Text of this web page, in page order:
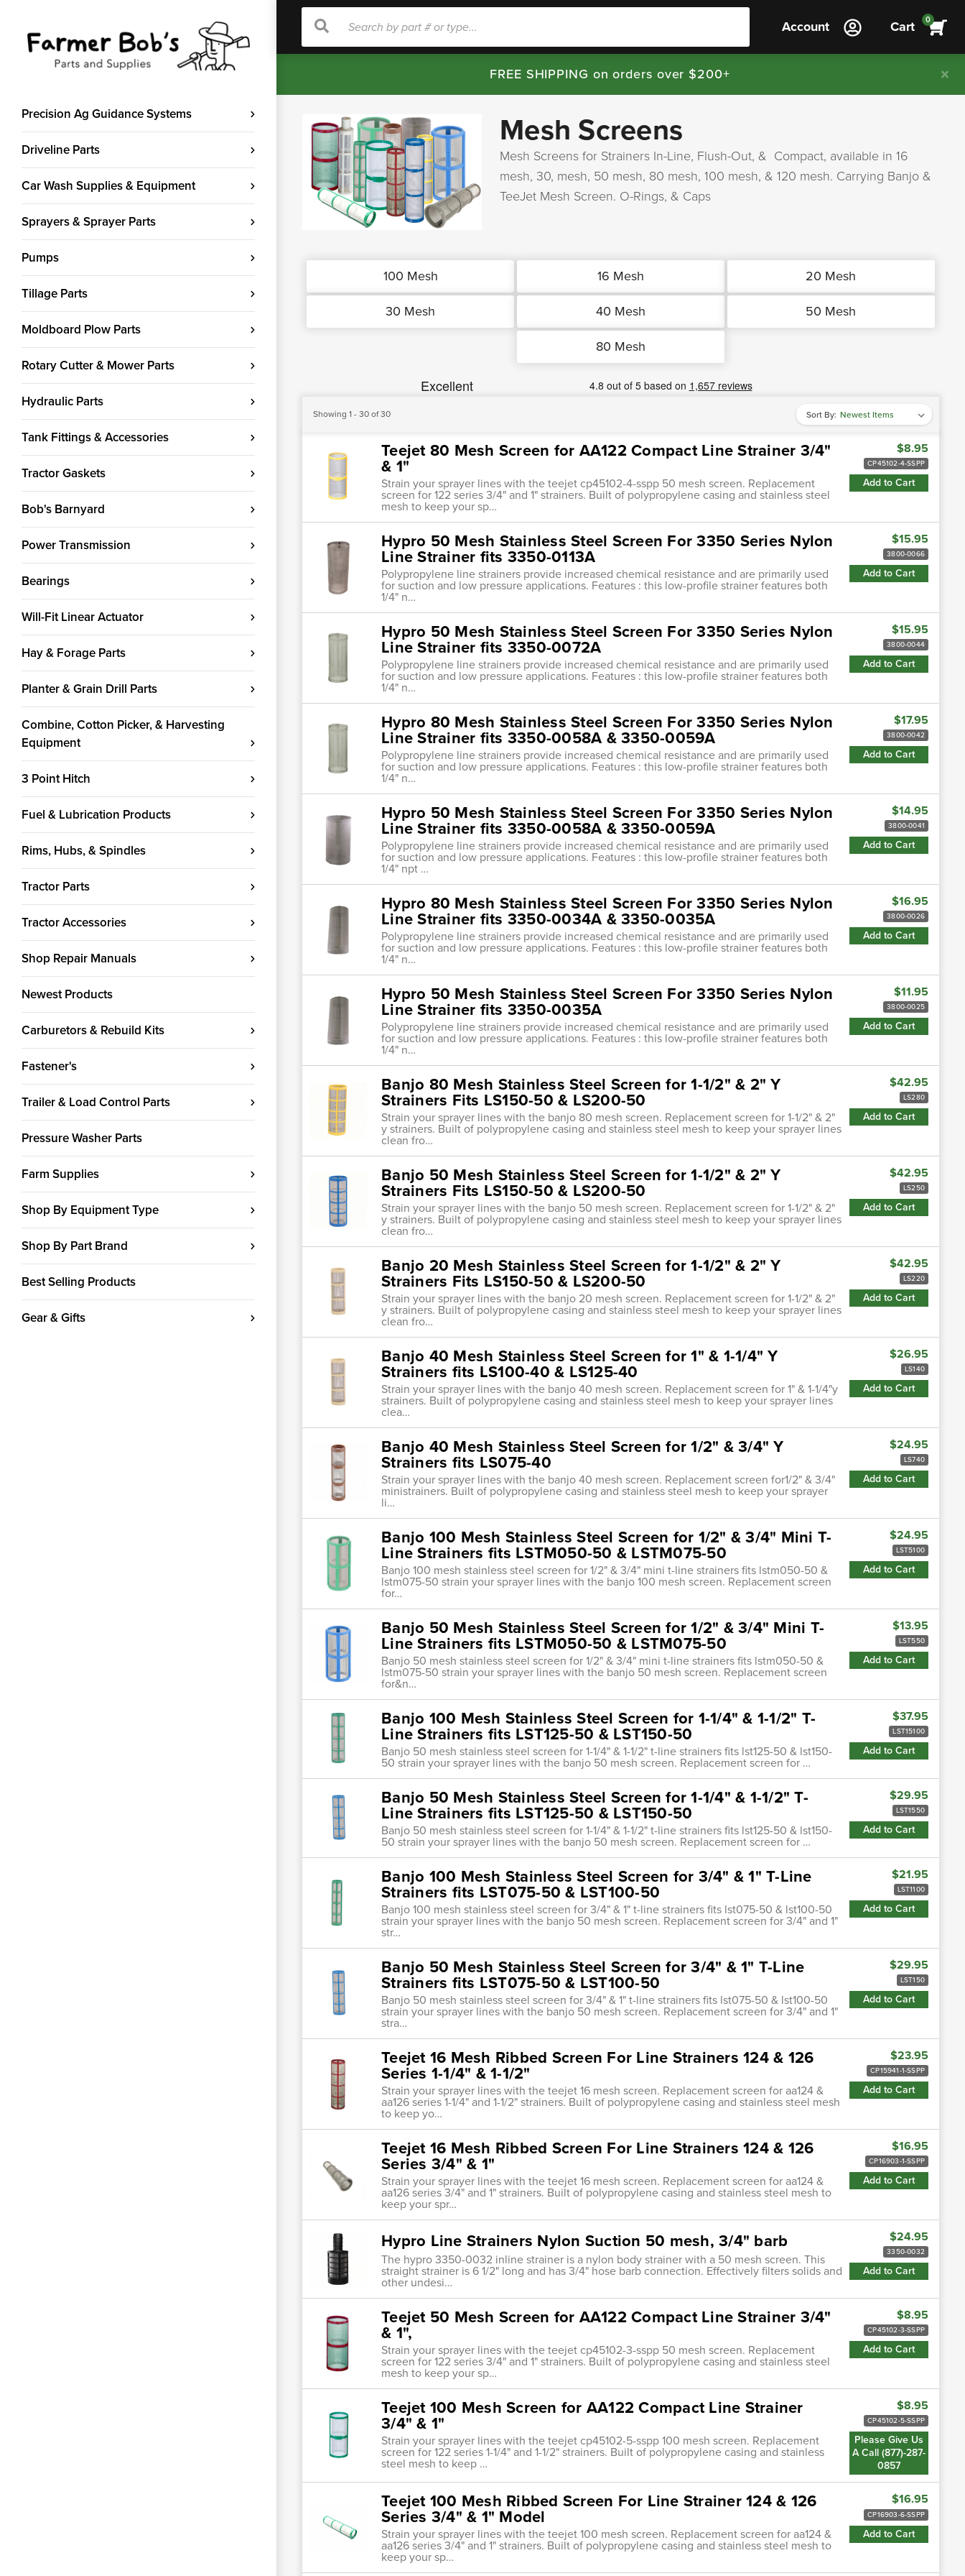
Precision Ag Guidance Systems
Driveline Parts
Car Wash Supplies & Equipment
Sprayers & Sprayer Parts
Pumps
Tillage Parts
Moldboard Plow Parts
Rotary Cutter & Mower Parts
Hydraulic Parts
Tank Fittings & Accessories
Tractor Gaskets
Bob's Barnyard
Power Transmission
Bearings
Will-Fit Linear Actuator
Hay & Forage Parts
Planter & Grain Drill Parts
Combine, Cotton Picker, & Harvesting
Equipment
3 Point Hitch
Fuel & Lubrication Products
Rims, Hubs, & Spindles
Tractor Parts
Tractor Accessories
Shop Repair Manuals
Newest Products
Carburetors & Rebuild Kits
Fastener's
Trailer & Load Control Parts
Pressure Washer Parts
Farm Supplies
Shop By Equipment Type
Shop By Part Brand
Best Selling Products
Gear & Gifts
Search
Search Account Cart 0
FREE SHIPPING on orders over $200+
Mesh Screens
Mesh Screens for Strainers In-Line, Flush-Out, & Compact, available in 16
mesh, 30, mesh, 50 mesh, 80 mesh, 100 mesh, & 120 mesh. Carrying Banjo &
TeeJet Mesh Screen. O-Rings, & Caps
100 Mesh 16 Mesh 20 Mesh
30 Mesh 40 Mesh 50 Mesh
80 Mesh
Sort By:
Showing 1 - 30 of 30
Teejet 80 Mesh Screen for AA122 Compact Line Strainer 3/4"
& 1"
Strain your sprayer lines with the teejet cp45102-4-sspp 50 mesh screen. Replacement
screen for 122 series 3/4" and 1" strainers. Built of polypropylene casing and stainless steel
mesh to keep your sp…
$8.95
CP45102-4-SSPP
Add to Cart
Hypro 50 Mesh Stainless Steel Screen For 3350 Series Nylon
Line Strainer fits 3350-0113A
Polypropylene line strainers provide increased chemical resistance and are primarily used
for suction and low pressure applications. Features : this low-profile strainer features both
1/4" n…
$15.95
3800-0066
Add to Cart
Hypro 50 Mesh Stainless Steel Screen For 3350 Series Nylon
Line Strainer fits 3350-0072A
Polypropylene line strainers provide increased chemical resistance and are primarily used
for suction and low pressure applications. Features : this low-profile strainer features both
1/4" n…
$15.95
3800-0044
Add to Cart
Hypro 80 Mesh Stainless Steel Screen For 3350 Series Nylon
Line Strainer fits 3350-0058A & 3350-0059A
Polypropylene line strainers provide increased chemical resistance and are primarily used
for suction and low pressure applications. Features : this low-profile strainer features both
1/4" n…
$17.95
3800-0042
Add to Cart
Hypro 50 Mesh Stainless Steel Screen For 3350 Series Nylon
Line Strainer fits 3350-0058A & 3350-0059A
Polypropylene line strainers provide increased chemical resistance and are primarily used
for suction and low pressure applications. Features : this low-profile strainer features both
1/4" npt …
$14.95
3800-0041
Add to Cart
Hypro 80 Mesh Stainless Steel Screen For 3350 Series Nylon
Line Strainer fits 3350-0034A & 3350-0035A
Polypropylene line strainers provide increased chemical resistance and are primarily used
for suction and low pressure applications. Features : this low-profile strainer features both
1/4" n…
$16.95
3800-0026
Add to Cart
Hypro 50 Mesh Stainless Steel Screen For 3350 Series Nylon
Line Strainer fits 3350-0035A
Polypropylene line strainers provide increased chemical resistance and are primarily used
for suction and low pressure applications. Features : this low-profile strainer features both
1/4" n…
$11.95
3800-0025
Add to Cart
Banjo 80 Mesh Stainless Steel Screen for 1-1/2" & 2" Y
Strainers Fits LS150-50 & LS200-50
Strain your sprayer lines with the banjo 80 mesh screen. Replacement screen for 1-1/2" & 2"
y strainers. Built of polypropylene casing and stainless steel mesh to keep your sprayer lines
clean fro…
$42.95
LS280
Add to Cart
Banjo 50 Mesh Stainless Steel Screen for 1-1/2" & 2" Y
Strainers Fits LS150-50 & LS200-50
Strain your sprayer lines with the banjo 50 mesh screen. Replacement screen for 1-1/2" & 2"
y strainers. Built of polypropylene casing and stainless steel mesh to keep your sprayer lines
clean fro…
$42.95
LS250
Add to Cart
Banjo 20 Mesh Stainless Steel Screen for 1-1/2" & 2" Y
Strainers Fits LS150-50 & LS200-50
Strain your sprayer lines with the banjo 20 mesh screen. Replacement screen for 1-1/2" & 2"
y strainers. Built of polypropylene casing and stainless steel mesh to keep your sprayer lines
clean fro…
$42.95
LS220
Add to Cart
Banjo 40 Mesh Stainless Steel Screen for 1" & 1-1/4" Y
Strainers fits LS100-40 & LS125-40
Strain your sprayer lines with the banjo 40 mesh screen. Replacement screen for 1" & 1-1/4"y
strainers. Built of polypropylene casing and stainless steel mesh to keep your sprayer lines
clea…
$26.95
LS140
Add to Cart
Banjo 40 Mesh Stainless Steel Screen for 1/2" & 3/4" Y
Strainers fits LS075-40
Strain your sprayer lines with the banjo 40 mesh screen. Replacement screen for1/2" & 3/4"
ministrainers. Built of polypropylene casing and stainless steel mesh to keep your sprayer
li…
$24.95
LS740
Add to Cart
Banjo 100 Mesh Stainless Steel Screen for 1/2" & 3/4" Mini T-
Line Strainers fits LSTM050-50 & LSTM075-50
Banjo 100 mesh stainless steel screen for 1/2" & 3/4" mini t-line strainers fits lstm050-50 &
lstm075-50 strain your sprayer lines with the banjo 100 mesh screen. Replacement screen
for…
$24.95
LST5100
Add to Cart
Banjo 50 Mesh Stainless Steel Screen for 1/2" & 3/4" Mini T-
Line Strainers fits LSTM050-50 & LSTM075-50
Banjo 50 mesh stainless steel screen for 1/2" & 3/4" mini t-line strainers fits lstm050-50 &
lstm075-50 strain your sprayer lines with the banjo 50 mesh screen. Replacement screen
for&n…
$13.95
LST550
Add to Cart
Banjo 100 Mesh Stainless Steel Screen for 1-1/4" & 1-1/2" T-
Line Strainers fits LST125-50 & LST150-50
Banjo 50 mesh stainless steel screen for 1-1/4" & 1-1/2" t-line strainers fits lst125-50 & lst150-
50 strain your sprayer lines with the banjo 50 mesh screen. Replacement screen for …
$37.95
LST15100
Add to Cart
Banjo 50 Mesh Stainless Steel Screen for 1-1/4" & 1-1/2" T-
Line Strainers fits LST125-50 & LST150-50
Banjo 50 mesh stainless steel screen for 1-1/4" & 1-1/2" t-line strainers fits lst125-50 & lst150-
50 strain your sprayer lines with the banjo 50 mesh screen. Replacement screen for …
$29.95
LST1550
Add to Cart
Banjo 100 Mesh Stainless Steel Screen for 3/4" & 1" T-Line
Strainers fits LST075-50 & LST100-50
Banjo 100 mesh stainless steel screen for 3/4" & 1" t-line strainers fits lst075-50 & lst100-50
strain your sprayer lines with the banjo 50 mesh screen. Replacement screen for 3/4" and 1"
str…
$21.95
LST1100
Add to Cart
Banjo 50 Mesh Stainless Steel Screen for 3/4" & 1" T-Line
Strainers fits LST075-50 & LST100-50
Banjo 50 mesh stainless steel screen for 3/4" & 1" t-line strainers fits lst075-50 & lst100-50
strain your sprayer lines with the banjo 50 mesh screen. Replacement screen for 3/4" and 1"
stra…
$29.95
LST150
Add to Cart
Teejet 16 Mesh Ribbed Screen For Line Strainers 124 & 126
Series 1-1/4" & 1-1/2"
Strain your sprayer lines with the teejet 16 mesh screen. Replacement screen for aa124 &
aa126 series 1-1/4" and 1-1/2" strainers. Built of polypropylene casing and stainless steel mesh
to keep yo…
$23.95
CP15941-1-SSPP
Add to Cart
Teejet 16 Mesh Ribbed Screen For Line Strainers 124 & 126
Series 3/4" & 1"
Strain your sprayer lines with the teejet 16 mesh screen. Replacement screen for aa124 &
aa126 series 3/4" and 1" strainers. Built of polypropylene casing and stainless steel mesh to
keep your spr…
$16.95
CP16903-1-SSPP
Add to Cart
Hypro Line Strainers Nylon Suction 50 mesh, 3/4" barb
The hypro 3350-0032 inline strainer is a nylon body strainer with a 50 mesh screen. This
straight strainer is 6 1/2" long and has 3/4" hose barb connection. Effectively filters solids and
other undesi…
$24.95
3350-0032
Add to Cart
Teejet 50 Mesh Screen for AA122 Compact Line Strainer 3/4"
& 1",
Strain your sprayer lines with the teejet cp45102-3-sspp 50 mesh screen. Replacement
screen for 122 series 3/4" and 1" strainers. Built of polypropylene casing and stainless steel
mesh to keep your sp…
$8.95
CP45102-3-SSPP
Add to Cart
Teejet 100 Mesh Screen for AA122 Compact Line Strainer
3/4" & 1"
Strain your sprayer lines with the teejet cp45102-5-sspp 100 mesh screen. Replacement
screen for 122 series 1-1/4" and 1-1/2" strainers. Built of polypropylene casing and stainless
steel mesh to keep …
$8.95
CP45102-5-SSPP
Please Give Us
A Call (877)-287-
0857
Teejet 100 Mesh Ribbed Screen For Line Strainer 124 & 126
Series 3/4" & 1" Model
Strain your sprayer lines with the teejet 100 mesh screen. Replacement screen for aa124 &
aa126 series 3/4" and 1" strainers. Built of polypropylene casing and stainless steel mesh to
keep your sp…
$16.95
CP16903-6-SSPP
Add to Cart